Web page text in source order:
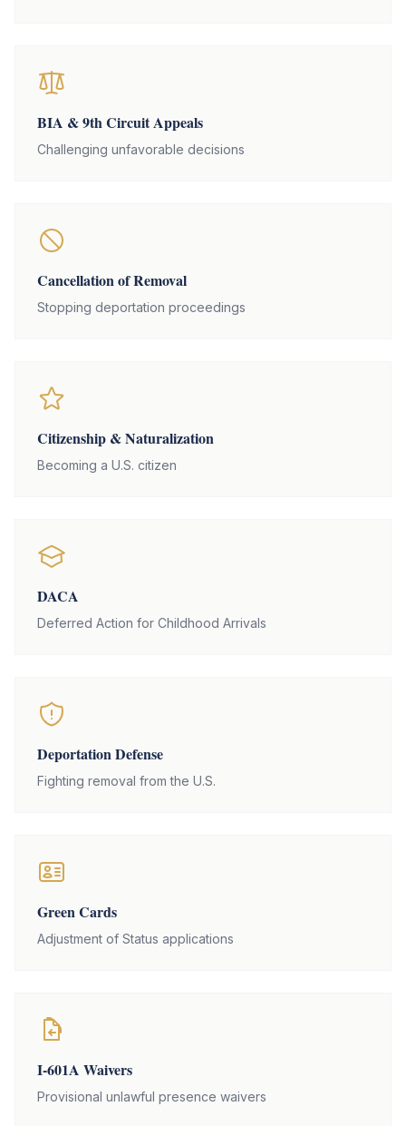
BIA & 9th Circuit Appeals
Challenging unfavorable decisions
Cancellation of Removal
Stopping deportation proceedings
Citizenship & Naturalization
Becoming a U.S. citizen
DACA
Deferred Action for Childhood Arrivals
Deportation Defense
Fighting removal from the U.S.
Green Cards
Adjustment of Status applications
I-601A Waivers
Provisional unlawful presence waivers